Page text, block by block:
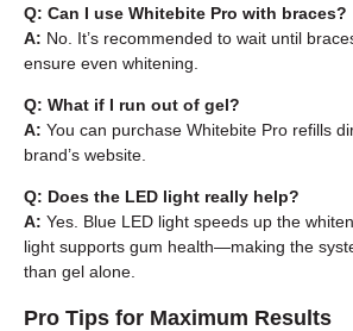
Q: Can I use Whitebite Pro with braces?
A: No. It’s recommended to wait until
ensure even whitening.
Q: What if I run out of gel?
A: You can purchase Whitebite Pro refills
brand’s website.
Q: Does the LED light really help?
A: Yes. Blue LED light speeds up the
light supports gum health—making the
than gel alone.
Pro Tips for Maximum Results